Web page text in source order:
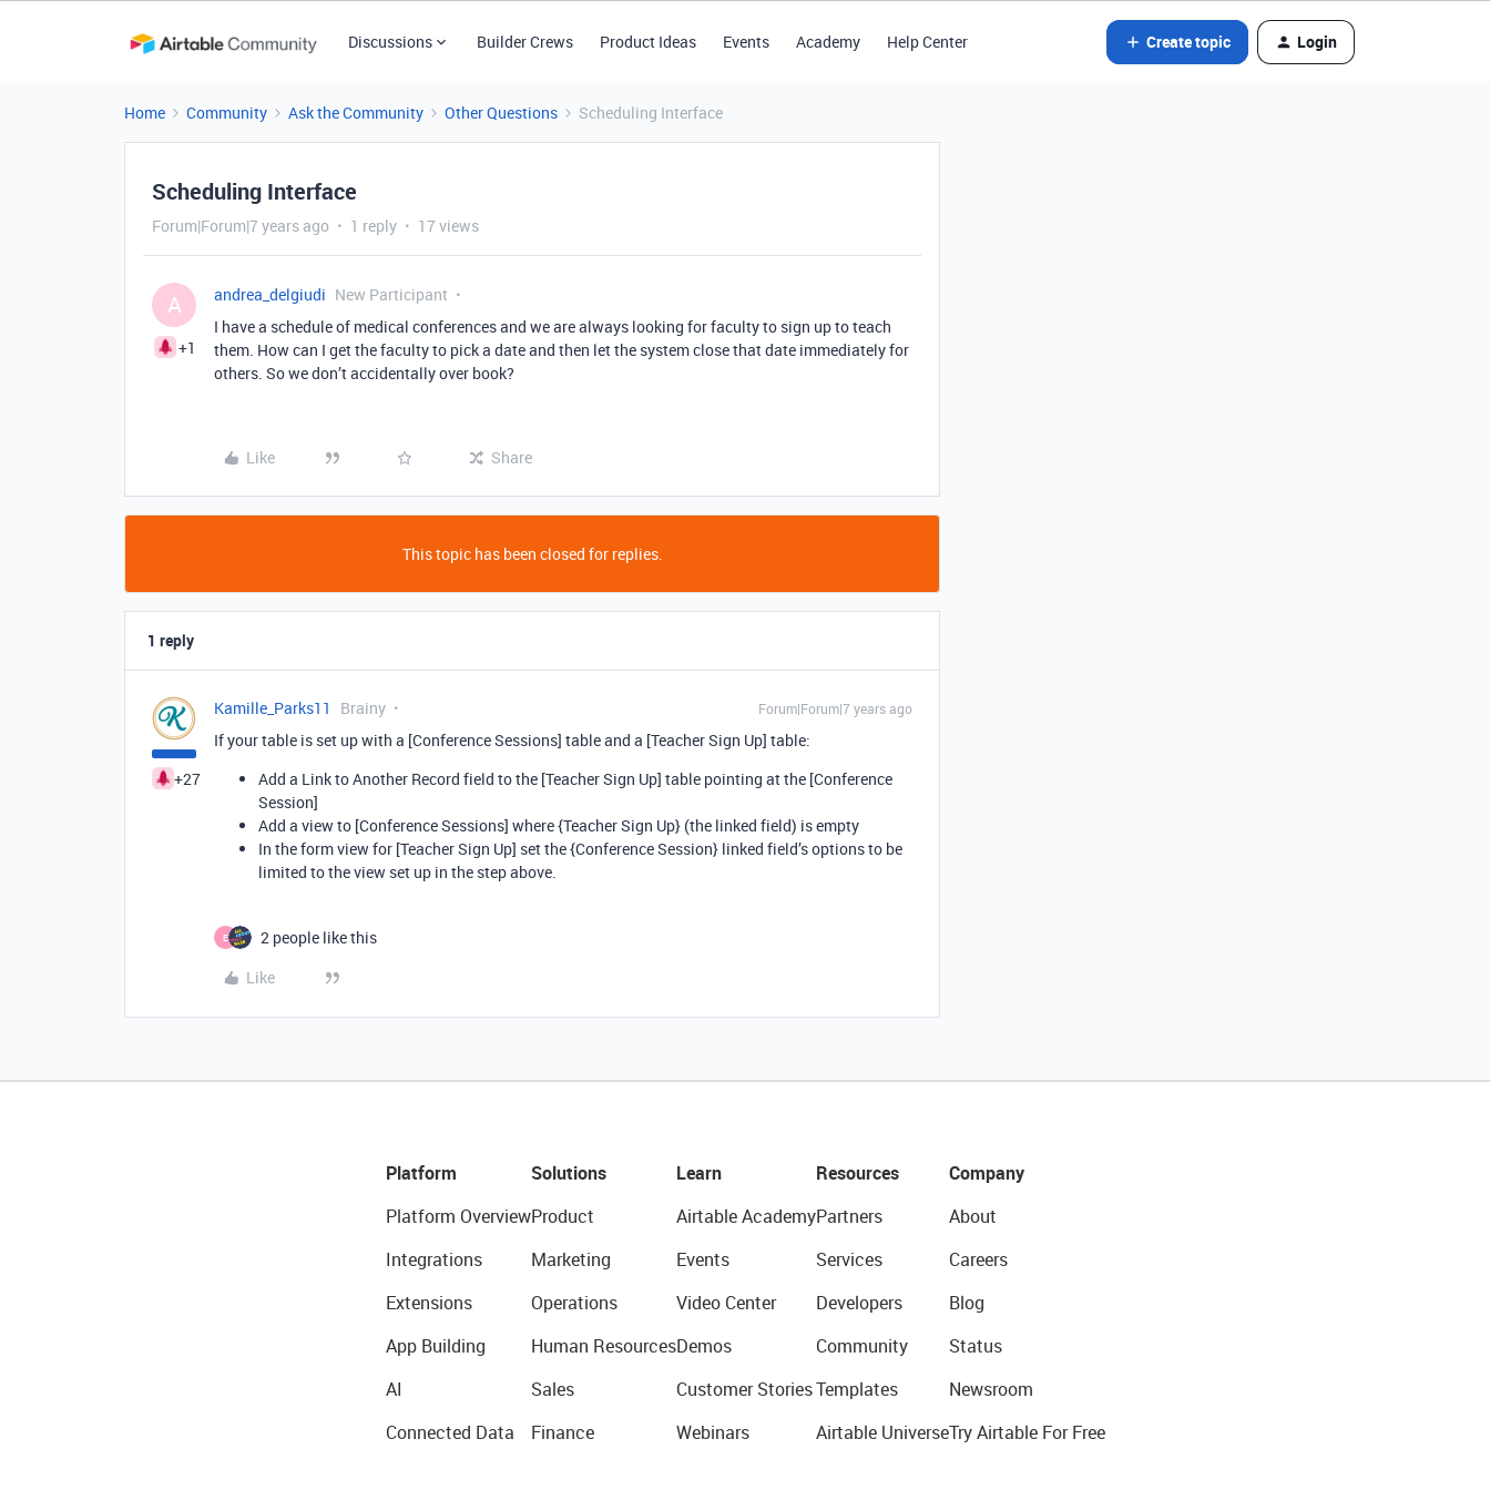
Discussions Builder Crews Product Ideas Events Academy Help Center Create topic Login
Home Community Ask the Community Other Questions Scheduling Interface
Scheduling Interface
Forum|Forum|7 years ago 1 reply 17 views
A
+1
andrea_delgiudi New Participant
I have a schedule of medical conferences and we are always looking for faculty to sign up to teach
them. How can I get the faculty to pick a date and then let the system close that date immediately for
others. So we don’t accidentally over book?
Like Share
This topic has been closed for replies.
1 reply
+27
Kamille_Parks11 Brainy Forum|Forum|7 years ago
If your table is set up with a [Conference Sessions] table and a [Teacher Sign Up] table:
Add a Link to Another Record field to the [Teacher Sign Up] table pointing at the [Conference
Session]
Add a view to [Conference Sessions] where {Teacher Sign Up} (the linked field) is empty
In the form view for [Teacher Sign Up] set the {Conference Session} linked field’s options to be
limited to the view set up in the step above.
E
2 people like this
Like
Platform
Platform Overview
Integrations
Extensions
App Building
AI
Connected Data
Solutions
Product
Marketing
Operations
Human Resources
Sales
Finance
Learn
Airtable Academy
Events
Video Center
Demos
Customer Stories
Webinars
Resources
Partners
Services
Developers
Community
Templates
Airtable Universe
Company
About
Careers
Blog
Status
Newsroom
Try Airtable For Free